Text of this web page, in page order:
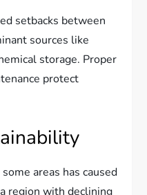
setbacks between
sources like
storage. Proper
protect
areas has caused
region with declining